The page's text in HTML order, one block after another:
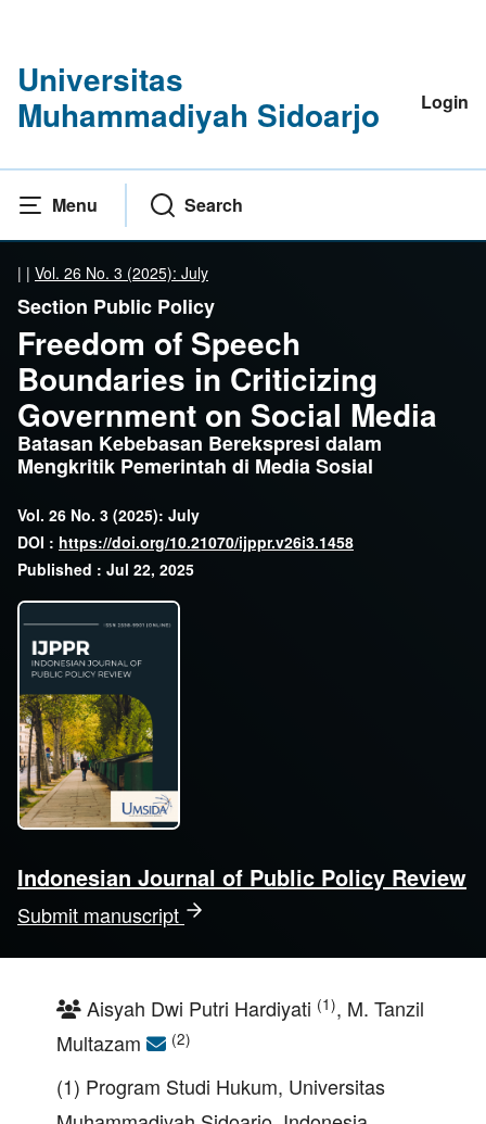
Universitas
Muhammadiyah Sidoarjo
Login
Menu Search
| | Vol. 26 No. 3 (2025): July
Indonesian Journal of Public Policy Review
Submit manuscript
Section Public Policy
Freedom of Speech
Boundaries in Criticizing
Government on Social Media
Batasan Kebebasan Berekspresi dalam
Mengkritik Pemerintah di Media Sosial
Vol. 26 No. 3 (2025): July
DOI : https://doi.org/10.21070/ijppr.v26i3.1458
Published : Jul 22, 2025
Aisyah Dwi Putri Hardiyati (1), M. Tanzil
Multazam
(2)
(1) Program Studi Hukum, Universitas